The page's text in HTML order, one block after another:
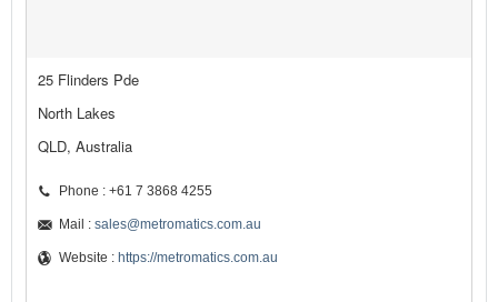
25 Flinders Pde
North Lakes
QLD, Australia
Phone : +61 7 3868 4255
Mail : sales@metromatics.com.au
Website : https://metromatics.com.au